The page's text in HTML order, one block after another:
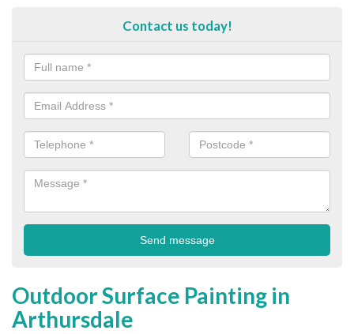
Contact us today!
Outdoor Surface Painting in
Arthursdale